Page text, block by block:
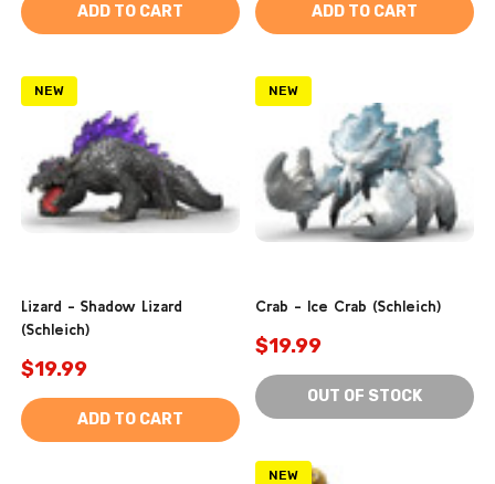
ADD TO CART ADD TO CART
NEW
Lizard - Shadow Lizard
(Schleich)
$19.99
ADD TO CART
NEW
Crab - Ice Crab (Schleich)
$19.99
OUT OF STOCK
NEW